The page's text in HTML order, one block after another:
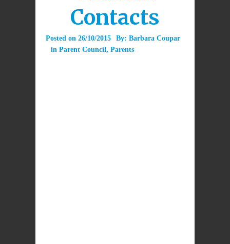
Contacts
Posted on 26/10/2015 By: Barbara Coupar
in Parent Council, Parents